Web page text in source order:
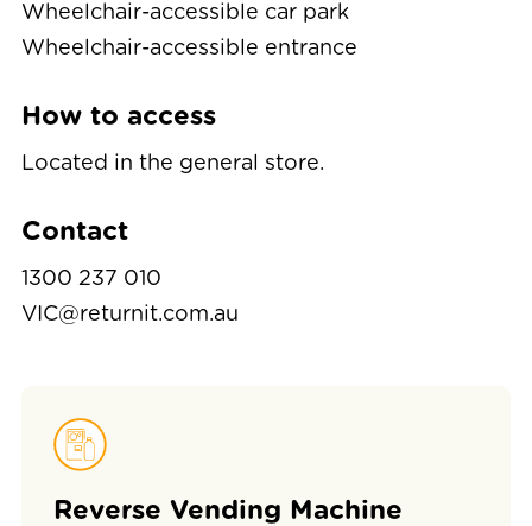
Wheelchair-accessible car park
Wheelchair-accessible entrance
How to access
Located in the general store.
Contact
1300 237 010
VIC@returnit.com.au
Reverse Vending Machine